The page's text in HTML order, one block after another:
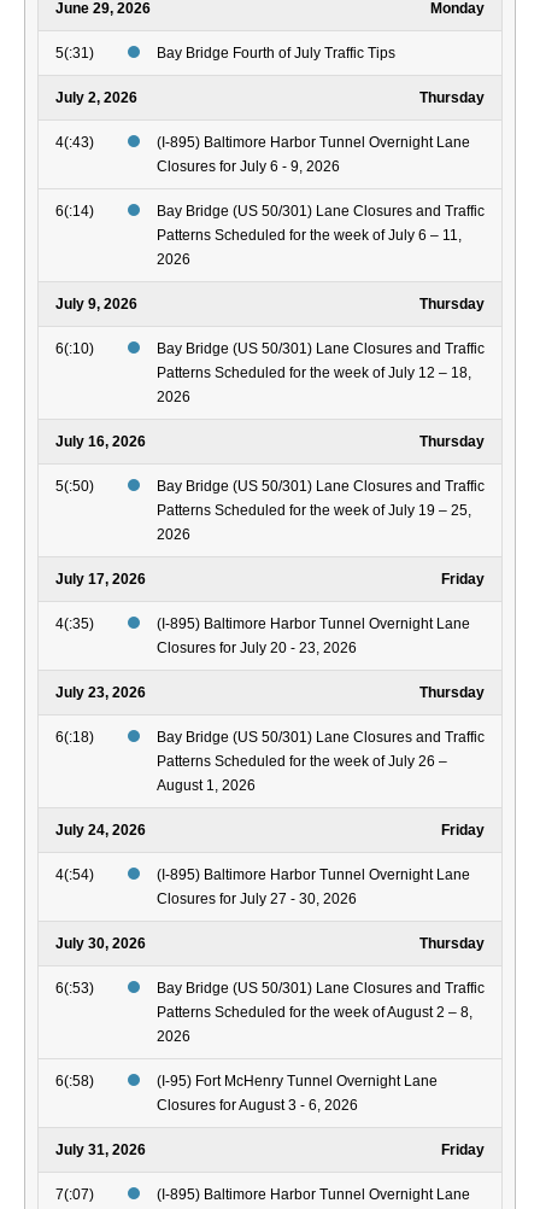
June 29, 2026 Monday
5(:31) Bay Bridge Fourth of July Traffic Tips
July 2, 2026 Thursday
4(:43)
(I-895) Baltimore Harbor Tunnel Overnight Lane
Closures for July 6 - 9, 2026
6(:14)
Bay Bridge (US 50/301) Lane Closures and Traffic
Patterns Scheduled for the week of July 6 – 11,
2026
July 9, 2026 Thursday
6(:10)
Bay Bridge (US 50/301) Lane Closures and Traffic
Patterns Scheduled for the week of July 12 – 18,
2026
July 16, 2026 Thursday
5(:50)
Bay Bridge (US 50/301) Lane Closures and Traffic
Patterns Scheduled for the week of July 19 – 25,
2026
July 17, 2026 Friday
4(:35)
(I-895) Baltimore Harbor Tunnel Overnight Lane
Closures for July 20 - 23, 2026
July 23, 2026 Thursday
6(:18)
Bay Bridge (US 50/301) Lane Closures and Traffic
Patterns Scheduled for the week of July 26 –
August 1, 2026
July 24, 2026 Friday
4(:54)
(I-895) Baltimore Harbor Tunnel Overnight Lane
Closures for July 27 - 30, 2026
July 30, 2026 Thursday
6(:53)
Bay Bridge (US 50/301) Lane Closures and Traffic
Patterns Scheduled for the week of August 2 – 8,
2026
6(:58)
(I-95) Fort McHenry Tunnel Overnight Lane
Closures for August 3 - 6, 2026
July 31, 2026 Friday
7(:07)
(I-895) Baltimore Harbor Tunnel Overnight Lane